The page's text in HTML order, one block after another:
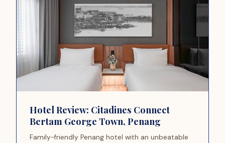
Hotel Review: Citadines Connect
Bertam George Town, Penang
Family-friendly Penang hotel with an unbeatable